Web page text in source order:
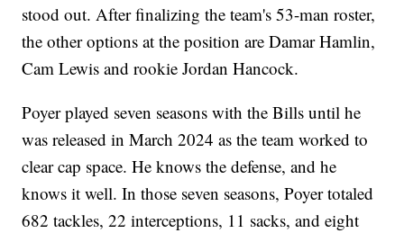
stood out. After finalizing the team's 53-man roster,
the other options at the position are Damar Hamlin,
Cam Lewis and rookie Jordan Hancock.
Poyer played seven seasons with the Bills until he
was released in March 2024 as the team worked to
clear cap space. He knows the defense, and he
knows it well. In those seven seasons, Poyer totaled
682 tackles, 22 interceptions, 11 sacks, and eight